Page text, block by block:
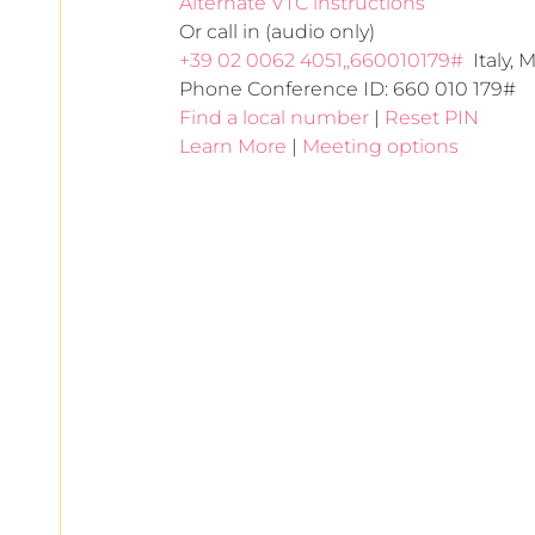
Or call in (audio only)
+39 02 0062 4051,,660010179# Italy,
Phone Conference ID: 660 010 179#
Find a local number | Reset PIN
Learn More | Meeting options